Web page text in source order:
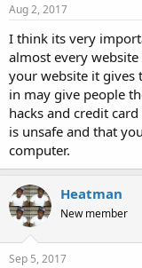
Aug 2, 2017
I think its very
almost every
your website it gives
in may give people
hacks and credit
is unsafe and that
computer.
Heatman
New member
Sep 5, 2017